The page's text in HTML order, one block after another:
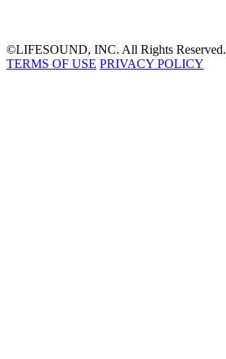
©LIFESOUND, INC. All Rights Reserved.
TERMS OF USE PRIVACY POLICY